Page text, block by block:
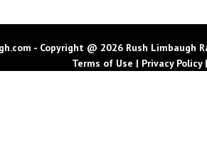
- Copyright @ 2026 Rush Limbaugh
Terms of Use | Privacy Policy|